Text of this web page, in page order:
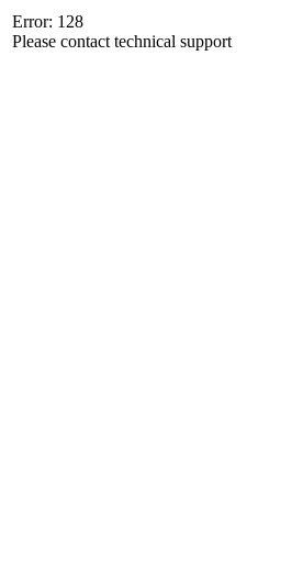
Error: 128
Please contact technical support